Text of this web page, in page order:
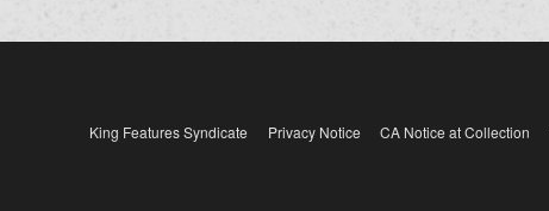
King Features Syndicate Privacy Notice CA Notice at Collection